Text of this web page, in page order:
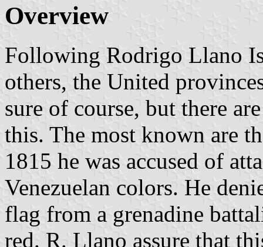
Overview
Following Rodrigo Llano
others, the United
sure of course, but there
this. The most known are
1815 he was accused of
Venezuelan colors. He
flag from a grenadine
red. R. Llano assure that